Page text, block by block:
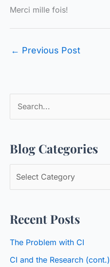
Merci mille fois!
← Previous Post
r
c
r
:
Blog Categories
l
g
t
Recent Posts
The Problem with CI
CI and the Research (cont.)